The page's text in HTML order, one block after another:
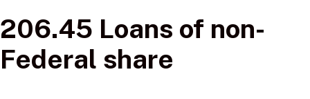
206.45 Loans of non-
Federal share